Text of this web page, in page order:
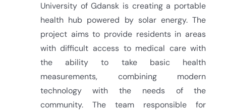
University of Gdansk is creating a portable
health hub powered by solar energy. The
project aims to provide residents in areas
with difficult access to medical care with
the ability to take basic health
measurements, combining modern
technology with the needs of the
community. The team responsible for